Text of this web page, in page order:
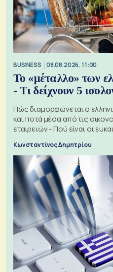
BUSINESS 08.08.2026, 11:00
Το «μέταλλο» των
- Τι δείχνουν 5
Πώς διαμορφώνεται ο
και ποτά μέσα από τις
εταιρειών - Πού είναι οι
Κωνσταντίνος Δημητρίου